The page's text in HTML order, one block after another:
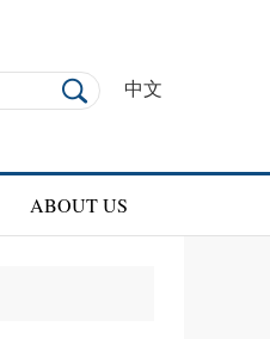
中文
ABOUT US